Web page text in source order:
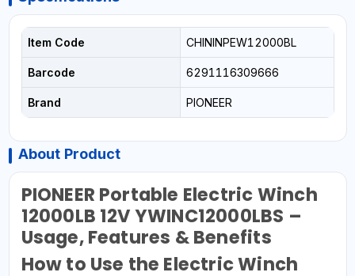
Item Code CHININPEW12000BL
Barcode 6291116309666
Brand PIONEER
About Product
PIONEER Portable Electric Winch
12000LB 12V YWINC12000LBS –
Usage, Features & Benefits
How to Use the Electric Winch